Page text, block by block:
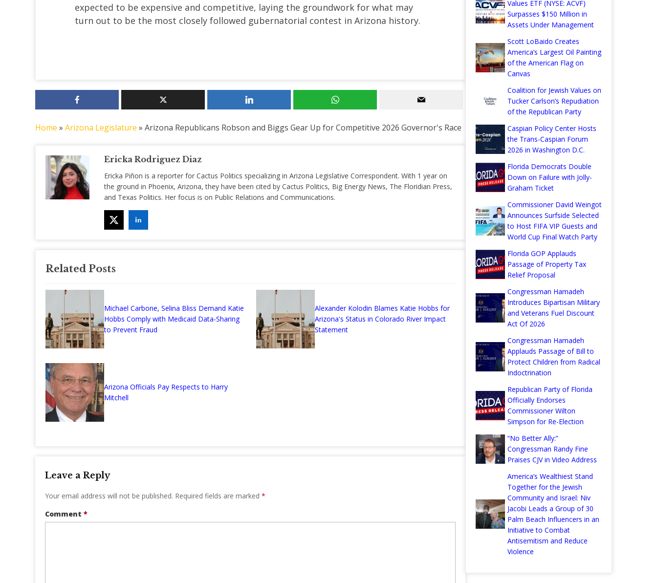
expected to be expensive and competitive, laying the groundwork for what may
turn out to be the most closely followed gubernatorial contest in Arizona history.
Home » Arizona Legislature » Arizona Republicans Robson and Biggs Gear Up for Competitive 2026 Governor's Race
Ericka Rodriguez Diaz
Ericka Piñon is a reporter for Cactus Politics specializing in Arizona Legislative Correspondent. With 1 year on
the ground in Phoenix, Arizona, they have been cited by Cactus Politics, Big Energy News, The Floridian Press,
and Texas Politics. Her focus is on Public Relations and Communications.
Related Posts
Michael Carbone, Selina Bliss Demand Katie
Hobbs Comply with Medicaid Data-Sharing
to Prevent Fraud
Alexander Kolodin Blames Katie Hobbs for
Arizona's Status in Colorado River Impact
Statement
Arizona Officials Pay Respects to Harry
Mitchell
Leave a Reply
Your email address will not be published. Required fields are marked *
Comment *
Values ETF (NYSE: ACVF)
Surpasses $150 Million in
Assets Under Management
Scott LoBaido Creates
America’s Largest Oil Painting
of the American Flag on
Canvas
Coalition for Jewish Values on
Tucker Carlson’s Repudiation
of the Republican Party
Caspian Policy Center Hosts
the Trans-Caspian Forum
2026 in Washington D.C.
Florida Democrats Double
Down on Failure with Jolly-
Graham Ticket
Commissioner David Weingot
Announces Surfside Selected
to Host FIFA VIP Guests and
World Cup Final Watch Party
Florida GOP Applauds
Passage of Property Tax
Relief Proposal
Congressman Hamadeh
Introduces Bipartisan Military
and Veterans Fuel Discount
Act Of 2026
Congressman Hamadeh
Applauds Passage of Bill to
Protect Children from Radical
Indoctrination
Republican Party of Florida
Officially Endorses
Commissioner Wilton
Simpson for Re-Election
“No Better Ally:”
Congressman Randy Fine
Praises CJV in Video Address
America’s Wealthiest Stand
Together for the Jewish
Community and Israel: Niv
Jacobi Leads a Group of 30
Palm Beach Influencers in an
Initiative to Combat
Antisemitism and Reduce
Violence